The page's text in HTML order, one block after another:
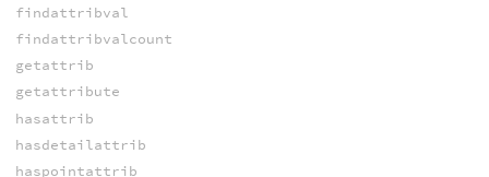
findattribval
findattribvalcount
getattrib
getattribute
hasattrib
hasdetailattrib
haspointattrib